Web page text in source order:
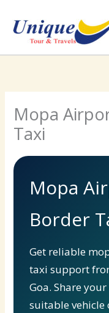
content
Mopa
Taxi
Mopa
Border
Get reliable
taxi support
Goa. Share
suitable vehicle